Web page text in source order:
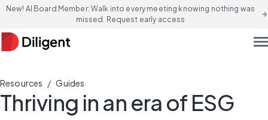
New! AI Board Member: Walk into every meeting knowing nothing was
missed. Request early access
arrow_forward
Resources / Guides
Thriving in an era of ESG